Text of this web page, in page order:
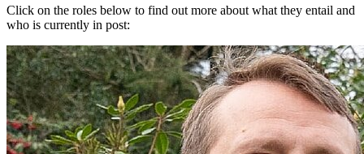
Click on the roles below to find out more about what they entail and
who is currently in post: